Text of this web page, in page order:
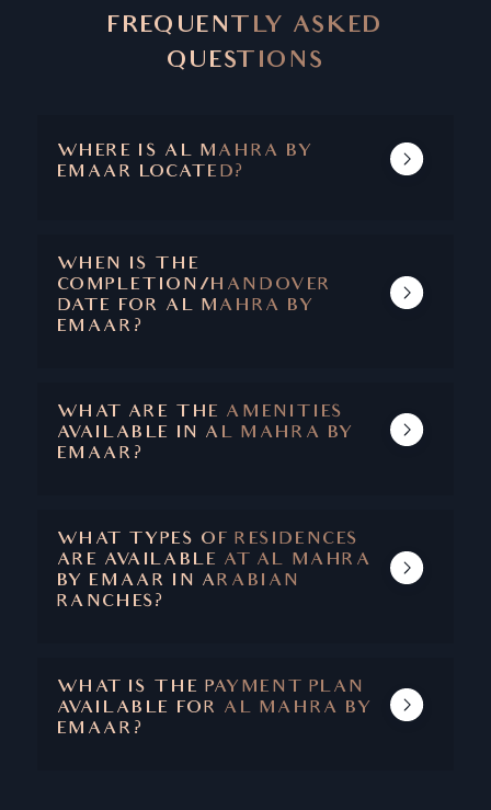
FREQUENTLY ASKED
QUESTIONS
WHERE IS AL MAHRA BY
EMAAR LOCATED?
WHEN IS THE
COMPLETION/HANDOVER
DATE FOR AL MAHRA BY
EMAAR?
WHAT ARE THE AMENITIES
AVAILABLE IN AL MAHRA BY
EMAAR?
BARBECUE AREAS, GOLF COURSE, DAY
CARE CENTER, SWIMMING POOL, AND
MORE.
WHAT TYPES OF RESIDENCES
ARE AVAILABLE AT AL MAHRA
BY EMAAR IN ARABIAN
RANCHES?
WHAT IS THE PAYMENT PLAN
AVAILABLE FOR AL MAHRA BY
EMAAR?